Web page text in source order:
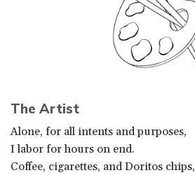
The Artist
Alone, for all intents and purposes,
I labor for hours on end.
Coffee, cigarettes, and Doritos chips,